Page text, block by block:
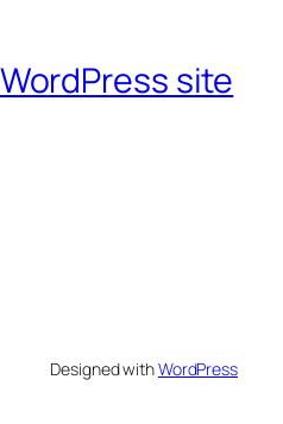
site
Designed withWordPress